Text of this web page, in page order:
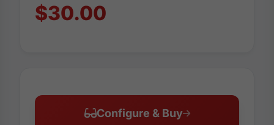
$30.00
Configure & Buy